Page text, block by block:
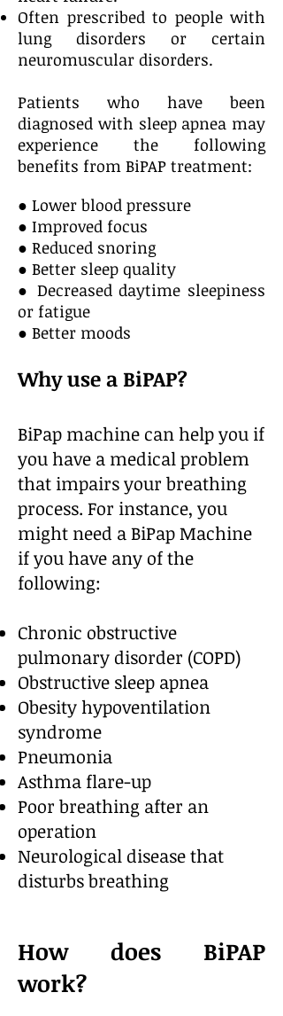
Often prescribed to people with
lung disorders or certain
neuromuscular disorders.
Patients who have been
diagnosed with sleep apnea may
experience the following
benefits from BiPAP treatment:
● Lower blood pressure
● Improved focus
● Reduced snoring
● Better sleep quality
● Decreased daytime sleepiness
or fatigue
● Better moods
Why use a BiPAP?
BiPap machine can help you if
you have a medical problem
that impairs your breathing
process. For instance, you
might need a BiPap Machine
if you have any of the
following:
Chronic obstructive
pulmonary disorder (COPD)
Obstructive sleep apnea
Obesity hypoventilation
syndrome
Pneumonia
Asthma flare-up
Poor breathing after an
operation
Neurological disease that
disturbs breathing
How does BiPAP
work?